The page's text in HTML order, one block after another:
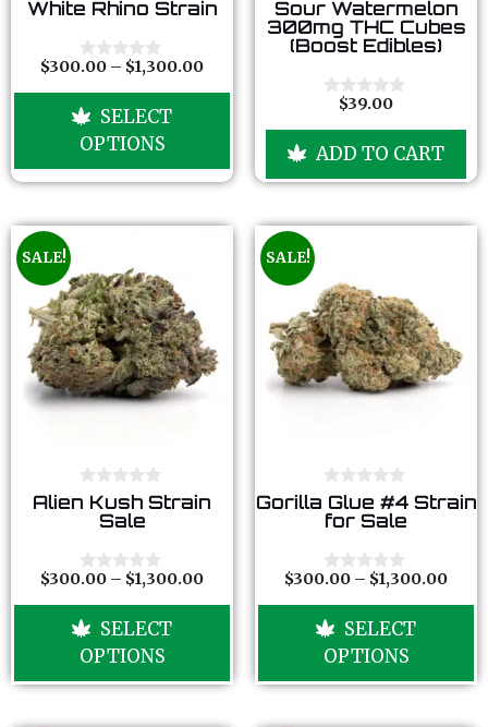
0
o
t
o
5
White Rhino Strain
0
t
f
$300.00 – $1,300.00
SELECT
OPTIONS
0
u
t
f
5
Sour Watermelon
300mg THC Cubes
(Boost Edibles)
t
f
$39.00
ADD TO CART
SALE!
0
o
o
f
5
Alien Kush Strain
Sale
0
t
f
$300.00 – $1,300.00
SELECT
OPTIONS
SALE!
0
o
u
o
f
5
Gorilla Glue #4 Strain
for Sale
0
t
f
$300.00 – $1,300.00
SELECT
OPTIONS